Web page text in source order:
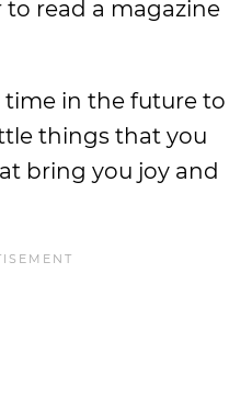
read a magazine
time in the future to
things that you
bring you joy and